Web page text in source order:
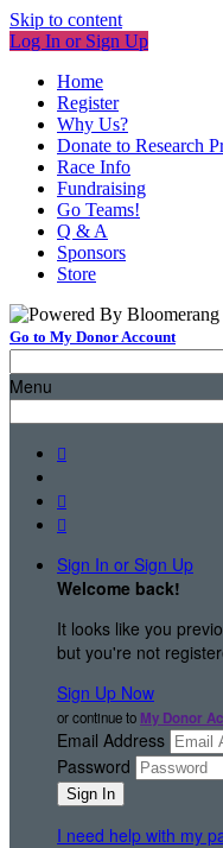
Skip to content
Log In or Sign Up
Home
Register
Why Us?
Donate to Research
Race Info
Fundraising
Go Teams!
Q & A
Sponsors
Store
Go to My Donor Account
Menu



Sign In or Sign Up
Welcome back!
It looks like you
but you're not
Sign Up Now
or continue to My Donor
Email Address
Password
I need help with my